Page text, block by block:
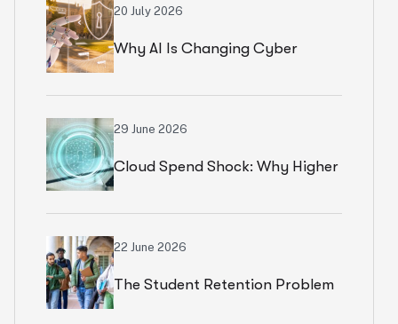
20 July 2026
Why AI Is Changing Cyber
Universities In 2026
29 June 2026
Cloud Spend Shock: Why Higher
Rethinking Cloud Financial
Strategy
22 June 2026
The Student Retention Problem